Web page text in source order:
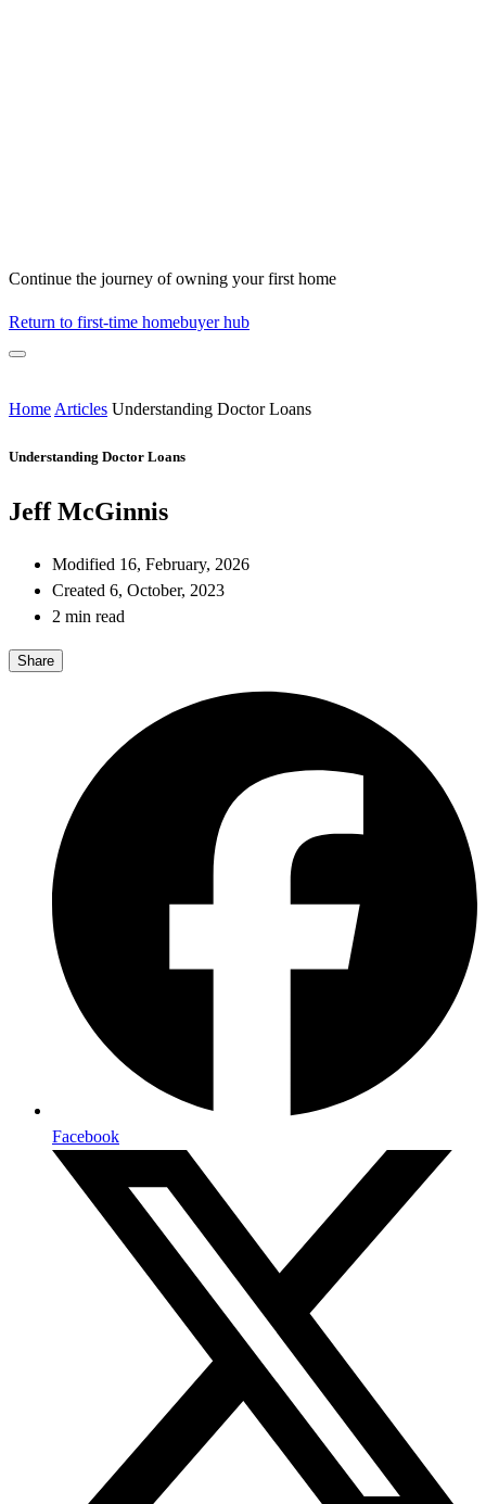
Continue the journey of owning your first home
Return to first-time homebuyer hub
Home Articles Understanding Doctor Loans
Understanding Doctor Loans
Jeff McGinnis
Modified 16, February, 2026
Created 6, October, 2023
2 min read
Share
Facebook